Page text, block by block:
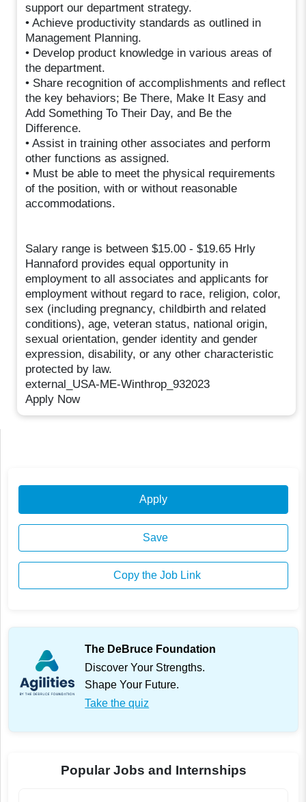
support our department strategy.
• Achieve productivity standards as outlined in
Management Planning.
• Develop product knowledge in various areas of
the department.
• Share recognition of accomplishments and reflect
the key behaviors; Be There, Make It Easy and
Add Something To Their Day, and Be the
Difference.
• Assist in training other associates and perform
other functions as assigned.
• Must be able to meet the physical requirements
of the position, with or without reasonable
accommodations.
Salary range is between $15.00 - $19.65 Hrly
Hannaford provides equal opportunity in
employment to all associates and applicants for
employment without regard to race, religion, color,
sex (including pregnancy, childbirth and related
conditions), age, veteran status, national origin,
sexual orientation, gender identity and gender
expression, disability, or any other characteristic
protected by law.
external_USA-ME-Winthrop_932023
Apply Now
Apply
Save
Copy the Job Link
The DeBruce Foundation
Discover Your Strengths.
Shape Your Future.
Take the quiz
Popular Jobs and Internships